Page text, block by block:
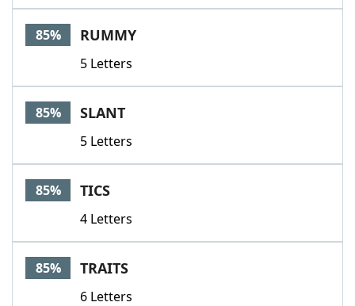
85% RUMMY
5 Letters
85% SLANT
5 Letters
85% TICS
4 Letters
85% TRAITS
6 Letters